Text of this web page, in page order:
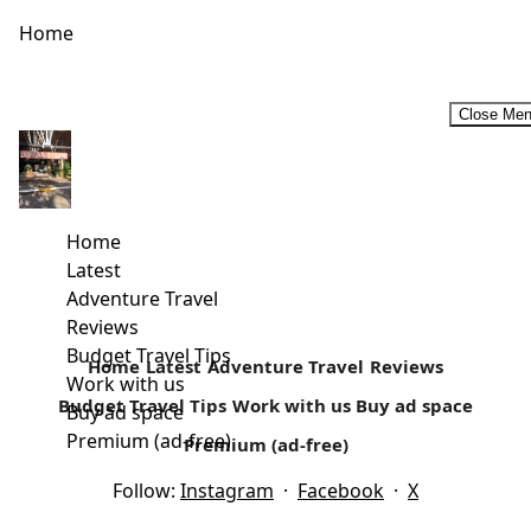
Home
Close
Home
Latest
Adventure Travel
Reviews
Budget Travel Tips
Work with us
Buy ad space
Premium (ad-free)
Rural Retreats In Kenya
For a majority of Kenyans, rural retreats that may include
self-catering holidays are considered an ideal family
vacation. For most...
Read more
Home Latest Adventure Travel Reviews
Budget Travel Tips Work with us Buy ad space
Premium (ad-free)
Follow: Instagram · Facebook · X